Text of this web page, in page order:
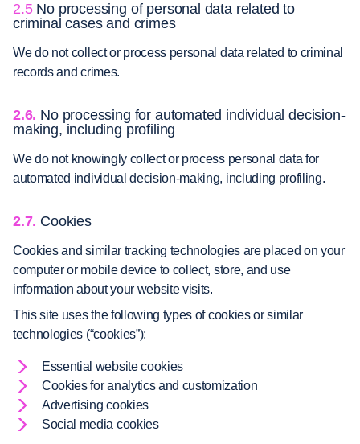
2.5No processing of personal data related to
criminal cases and crimes
We do not collect or process personal data related to criminal
records and crimes.
2.6. No processing for automated individual decision-
making, including profiling
We do not knowingly collect or process personal data for
automated individual decision-making, including profiling.
2.7. Cookies
Cookies and similar tracking technologies are placed on your
computer or mobile device to collect, store, and use
information about your website visits.
This site uses the following types of cookies or similar
technologies (“cookies”):
Essential website cookies
Cookies for analytics and customization
Advertising cookies
Social media cookies